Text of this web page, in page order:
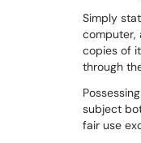
Simply
computer,
copies of
through
subject
fair use